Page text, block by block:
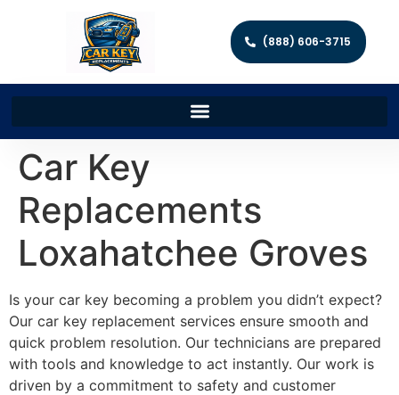
(888) 606-3715
Car Key
Replacements
Loxahatchee Groves
Is your car key becoming a problem you didn’t expect?
Our car key replacement services ensure smooth and
quick problem resolution. Our technicians are prepared
with tools and knowledge to act instantly. Our work is
driven by a commitment to safety and customer